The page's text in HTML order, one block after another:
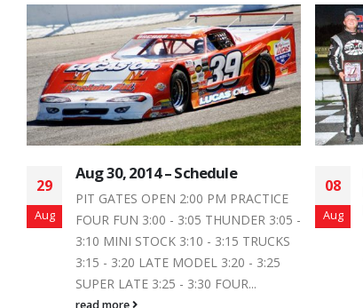
08
Aug
Parker Traves Wins a Canadian
Legend Car Thriller at
Peterborough Speedway
It was a new verse to a familiar song
as Parker Traves scored the Trailers
Plus Canadian Legend Car Series...
read more
28
Jan